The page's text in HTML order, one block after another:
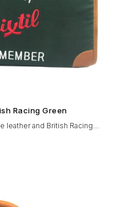
NOW →
Racing Green
leather and British Racing
travel to the track or on